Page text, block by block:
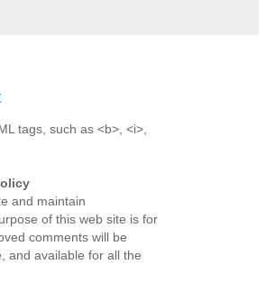
tags, such as <b>, <i>,
and maintain
of this web site is for
comments will be
and available for all the